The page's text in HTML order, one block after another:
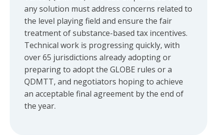
any solution must address concerns related to
the level playing field and ensure the fair
treatment of substance-based tax incentives.
Technical work is progressing quickly, with
over 65 jurisdictions already adopting or
preparing to adopt the GLOBE rules or a
QDMTT, and negotiators hoping to achieve
an acceptable final agreement by the end of
the year.